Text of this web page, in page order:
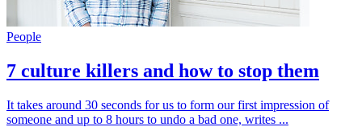
People
7 culture killers and how to stop them
It takes around 30 seconds for us to form our first impression of
someone and up to 8 hours to undo a bad one, writes ...